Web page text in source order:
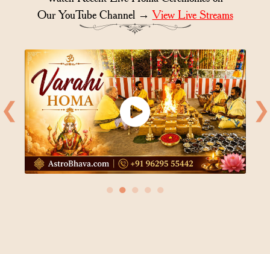
Our YouTube Channel →View Live Streams
❮ ❯
● ● ● ● ●